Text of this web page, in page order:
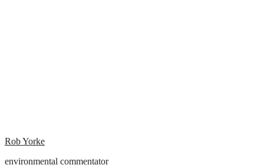
Rob Yorke
environmental commentator